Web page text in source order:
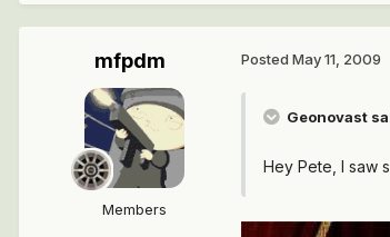
mfpdm
Members
Posted May 11, 2009
Geonovast
Hey Pete, I saw